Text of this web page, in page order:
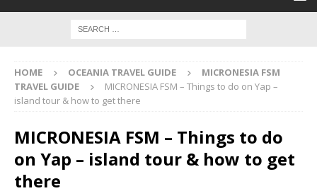
HOME OCEANIA TRAVEL GUIDE
MICRONESIA FSM
TRAVEL GUIDE
MICRONESIA FSM – Things to do on Yap –
island tour & how to get there
MICRONESIA FSM – Things to do
on Yap – island tour & how to get
there